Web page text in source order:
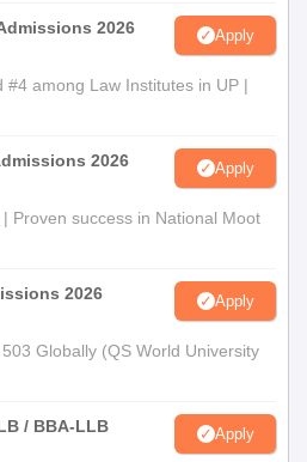
2026 Apply
#4 among Law Institutes in UP |
2026 Apply
Proven success in National Moot
2026 Apply
Globally (QS World University
/ BBA-LLB
Apply